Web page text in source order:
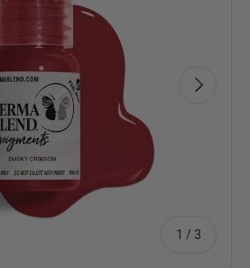
1 / of
3
Next